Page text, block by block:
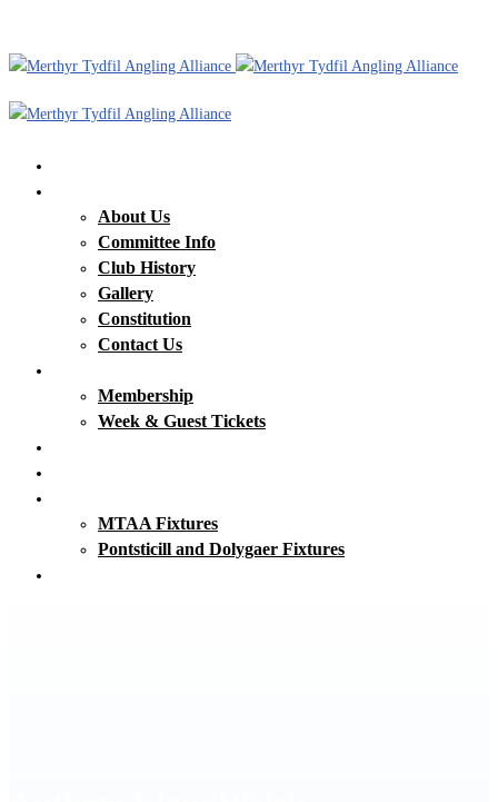
About Us
Committee Info
Club History
Gallery
Constitution
Contact Us
Membership
Week & Guest Tickets
MTAA Fixtures
Pontsticill and Dolygaer Fixtures